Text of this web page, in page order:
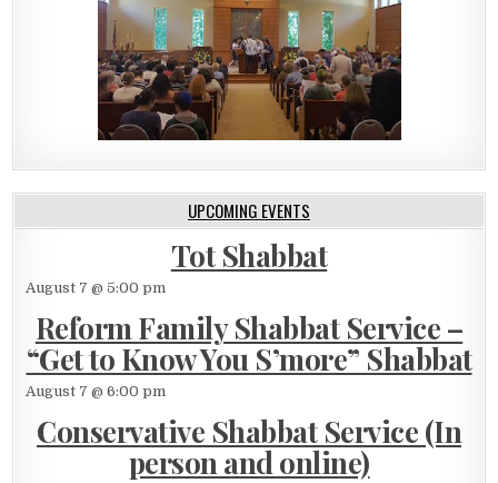
UPCOMING EVENTS
Tot Shabbat
August 7 @ 5:00 pm
Reform Family Shabbat Service –
“Get to Know You S’more” Shabbat
August 7 @ 6:00 pm
Conservative Shabbat Service (In
person and online)